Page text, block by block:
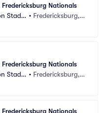
Nationals
Stadiu • Fredericksburg, V
Nationals
Stadiu • Fredericksburg, V
Nationals